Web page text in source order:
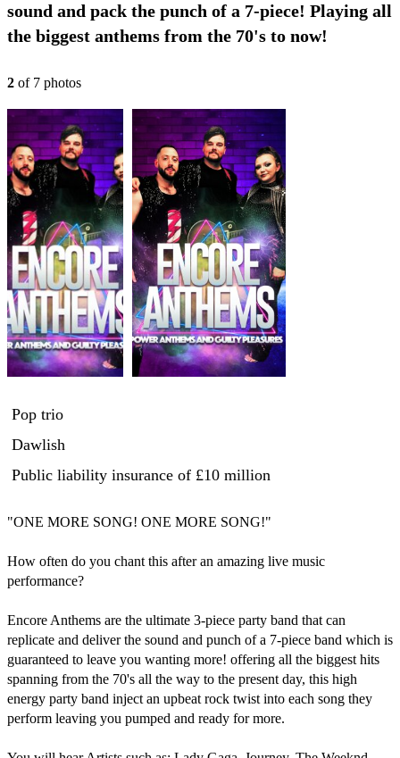
sound and pack the punch of a 7-piece! Playing all
the biggest anthems from the 70's to now!
2 of 7 photos
Pop trio
Dawlish
Public liability insurance of £10 million
"ONE MORE SONG! ONE MORE SONG!"
How often do you chant this after an amazing live music
performance?
Encore Anthems are the ultimate 3-piece party band that can
replicate and deliver the sound and punch of a 7-piece band which is
guaranteed to leave you wanting more! offering all the biggest hits
spanning from the 70's all the way to the present day, this high
energy party band inject an upbeat rock twist into each song they
perform leaving you pumped and ready for more.